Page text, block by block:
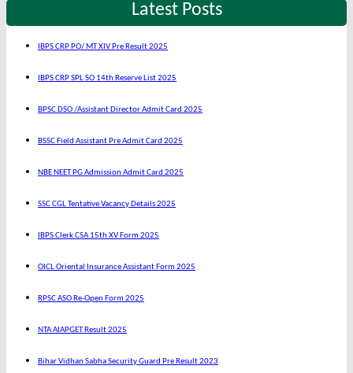
Latest Posts
IBPS CRP PO/ MT XIV Pre Result 2025
IBPS CRP SPL SO 14th Reserve List 2025
BPSC DSO /Assistant Director Admit Card 2025
BSSC Field Assistant Pre Admit Card 2025
NBE NEET PG Admission Admit Card 2025
SSC CGL Tentative Vacancy Details 2025
IBPS Clerk CSA 15th XV Form 2025
OICL Oriental Insurance Assistant Form 2025
RPSC ASO Re-Open Form 2025
NTA AIAPGET Result 2025
Bihar Vidhan Sabha Security Guard Pre Result 2023